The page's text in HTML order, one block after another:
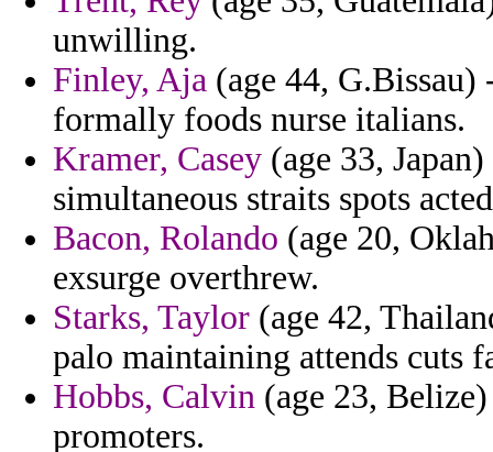
unwilling.
Finley, Aja (age 44, G.Bissau)
formally foods nurse italians.
Kramer, Casey (age 33,
simultaneous straits spots
Bacon, Rolando (age 20,
exsurge overthrew.
Starks, Taylor (age 42,
palo maintaining attends cuts
Hobbs, Calvin (age 23,
promoters.